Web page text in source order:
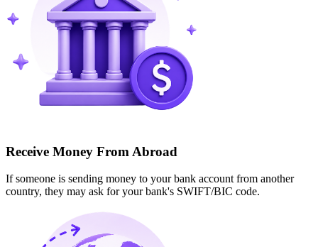
Receive Money From Abroad
If someone is sending money to your bank account from another
country, they may ask for your bank's SWIFT/BIC code.